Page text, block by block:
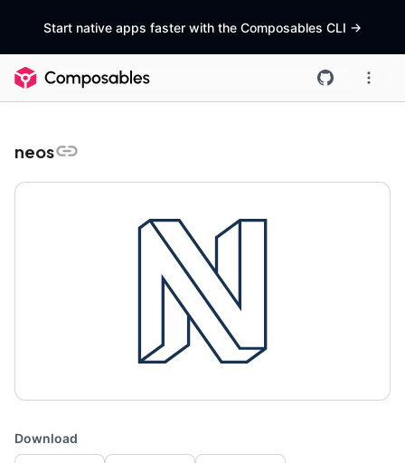
Start native apps faster with the Composables CLI ->
neos
Download